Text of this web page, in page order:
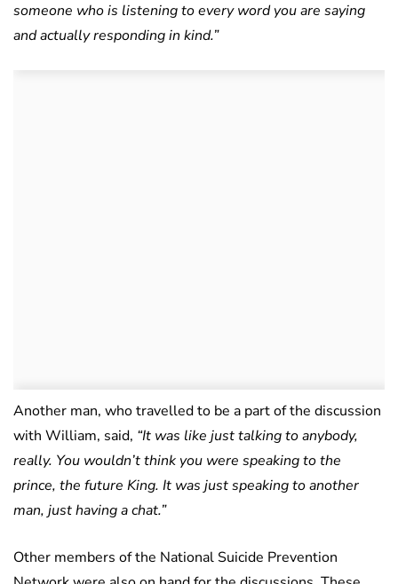
someone who is listening to every word you are saying
and actually responding in kind.”
Another man, who travelled to be a part of the discussion
with William, said, “It was like just talking to anybody,
really. You wouldn’t think you were speaking to the
prince, the future King. It was just speaking to another
man, just having a chat.”
Other members of the National Suicide Prevention